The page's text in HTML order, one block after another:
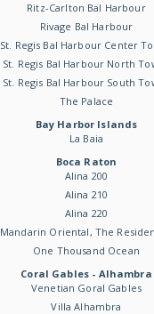
Ritz-Carlton Bal Harbour
Rivage Bal Harbour
St. Regis Bal Harbour Center
St. Regis Bal Harbour North
St. Regis Bal Harbour South
The Palace
Bay Harbor Islands
La Baia
Boca Raton
Alina 200
Alina 210
Alina 220
Mandarin Oriental, The
One Thousand Ocean
Coral Gables - Alhambra
Venetian Goral Gables
Villa Alhambra